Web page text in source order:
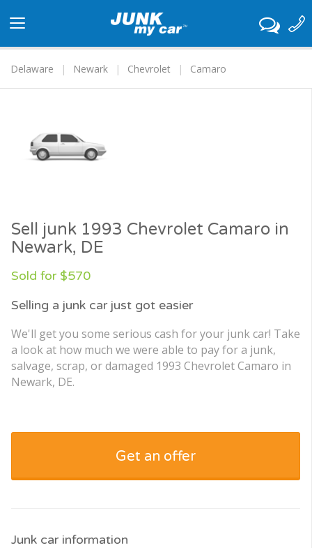
navigation
Delaware
Newark Chevrolet Camaro
Sell junk 1993 Chevrolet Camaro in
Newark, DE
Sold for $570
Selling a junk car just got easier
We'll get you some serious cash for your junk car! Take
a look at how much we were able to pay for a junk,
salvage, scrap, or damaged 1993 Chevrolet Camaro in
Newark, DE.
Get an offer
Junk car information